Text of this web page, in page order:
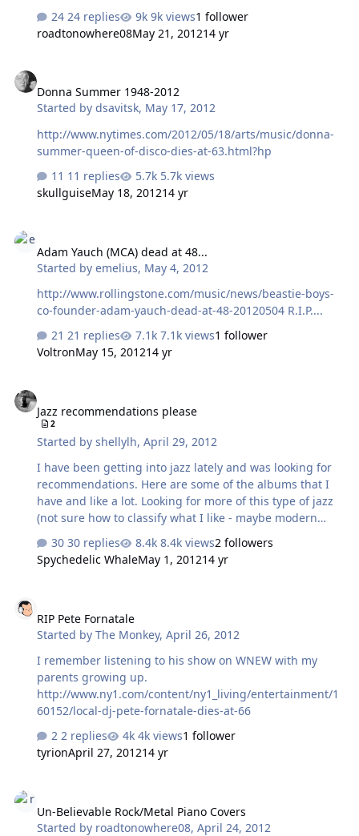
could be bad. As long as Ozzy stays away from the
writing and lets Tony and Geezer do their thing, it
awesome live guitar sound as Tony's. That alone, is
worth the price. Going to be interesting...
24 replies 9k views1 follower
roadtonowhere08May 21, 201214 yr
Donna Summer 1948-2012
Started bydsavitsk, May 17, 2012
http://www.nytimes.com/2012/05/18/arts/music/donna-
summer-queen-of-disco-dies-at-63.html?hp
11 replies
5.7k views
skullguiseMay 18, 201214 yr
Adam Yauch (MCA) dead at 48...
Started byemelius, May 4, 2012
http://www.rollingstone.com/music/news/beastie-boys-
co-founder-adam-yauch-dead-at-48-20120504 R.I.P....
21 replies
7.1k views1 follower
VoltronMay 15, 201214 yr
Jazz recommendations please
2
Started byshellylh,April 29, 2012
I have been getting into jazz lately and was looking for
recommendations. Here are some of the albums that I
have and like a lot. Looking for more of this type of jazz
(not sure how to classify what I like - maybe modern
Dave Holland, Jack DeJohnette - Gateway John
Abercrombie, Dave Holland, Jack DeJohnette -
In Montreal Chick Corea - Now He Sings, Now He Sobs
Keith Jarrett - The Koln Concert and other albums of his
voices. Suggestions please!
30 replies 8.4k views2 followers
Spychedelic WhaleMay 1, 201214 yr
RIP Pete Fornatale
Started byThe Monkey,April 26, 2012
I remember listening to his show on WNEW with my
parents growing up.
http://www.ny1.com/content/ny1_living/entertainment/1
60152/local-dj-pete-fornatale-dies-at-66
2 replies
4k views1 follower
tyrionApril 27, 201214 yr
Un-Believable Rock/Metal Piano Covers
Started by roadtonowhere08,April 24, 2012